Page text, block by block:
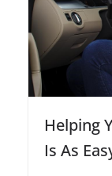
Helping
Is As